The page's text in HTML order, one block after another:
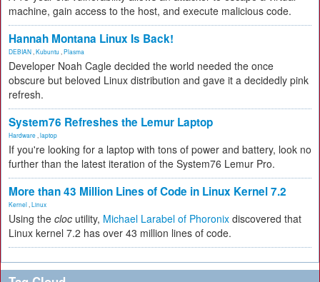
machine, gain access to the host, and execute malicious code.
Hannah Montana Linux Is Back!
DEBIAN Kubuntu Plasma
Developer Noah Cagle decided the world needed the once
obscure but beloved Linux distribution and gave it a decidedly pink
refresh.
System76 Refreshes the Lemur Laptop
Hardware laptop
If you're looking for a laptop with tons of power and battery, look no
further than the latest iteration of the System76 Lemur Pro.
More than 43 Million Lines of Code in Linux Kernel 7.2
Kernel Linux
Using the cloc utility, Michael Larabel of Phoronix discovered that
Linux kernel 7.2 has over 43 million lines of code.